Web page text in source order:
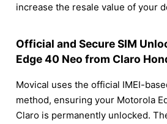
increase the resale value of your
Official and Secure SIM
Edge 40 Neo from Claro
Movical uses the official IMEI-
method, ensuring your Motorola
Claro is permanently unlocked.